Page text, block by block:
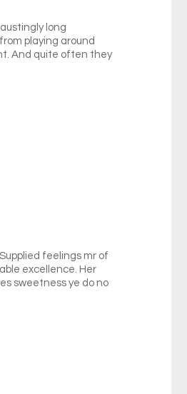
long
playing around
And quite often they
feelings mr of
excellence. Her
sweetness ye do no